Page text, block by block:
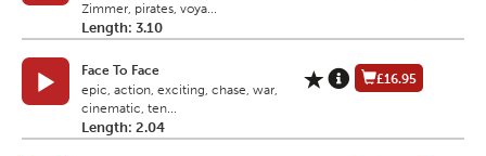
Zimmer, pirates, voya...
Length: 3.10
Face To Face
epic, action, exciting, chase, war,
cinematic, ten...
Length: 2.04
£16.95